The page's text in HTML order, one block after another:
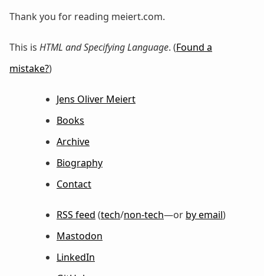
Thank you for reading meiert.com.
This is HTML and Specifying Language. (Found a
mistake?)
Jens Oliver Meiert
Books
Archive
Biography
Contact
RSS feed (tech/non-tech—or by email)
Mastodon
LinkedIn